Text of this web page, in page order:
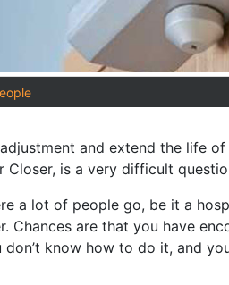
and extend the life
is a very difficult
a lot of people go, be it a
Chances are that you have
know how to do it, and